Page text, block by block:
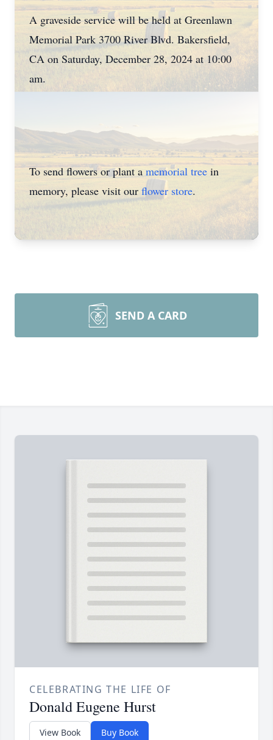
A graveside service will be held at Greenlawn
Memorial Park 3700 River Blvd. Bakersfield,
CA on Saturday, December 28, 2024 at 10:00
am.
To send flowers or plant a memorial tree in
memory, please visit our flower store.
SEND A CARD
CELEBRATING THE LIFE OF
Donald Eugene Hurst
View Book Buy Book